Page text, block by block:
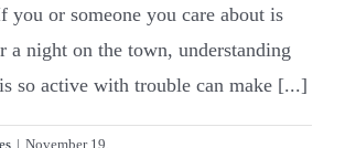
you or someone you care about is
a night on the town, understanding
so active with trouble can make [...]
| November 19,